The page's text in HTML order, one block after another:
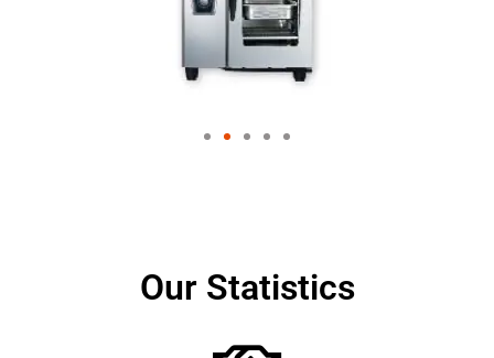
Our Statistics